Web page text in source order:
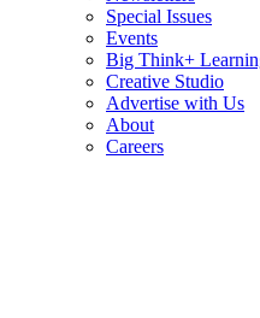
Special Issues
Events
Big Think+
Creative Studio
Advertise with Us
About
Careers